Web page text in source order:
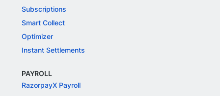
Subscriptions
Smart Collect
Optimizer
Instant Settlements
PAYROLL
RazorpayX Payroll